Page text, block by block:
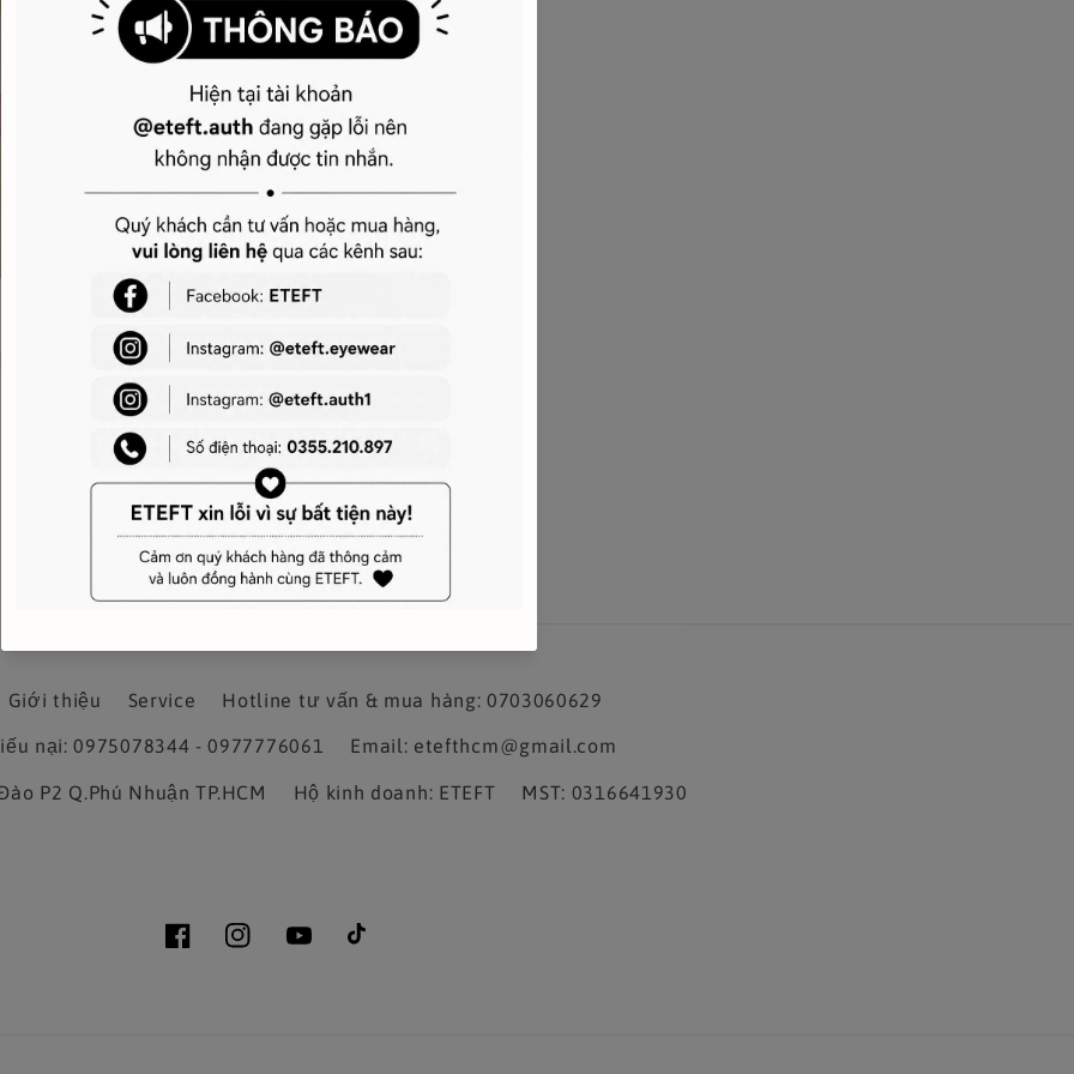
Giới thiệu Service Hotline tư vấn & mua hàng: 0703060629
nại: 0975078344 - 0977776061 Email: etefthcm@gmail.com
P2 Q.Phú Nhuận TP.HCM Hộ kinh doanh: ETEFT MST: 0316641930
FacebookInstagramYouTubeTikTok